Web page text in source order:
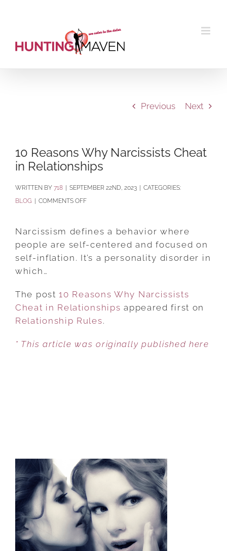
Previous Next
10 Reasons Why Narcissists Cheat
in Relationships
BY 718 SEPTEMBER 22ND, 2023
CATEGORIES:
BLOG
COMMENTS OFFON
REASONS
NARCISSISTS
RELATIONSHIPS
Narcissism defines a behavior where
people are self-centered and focused on
self-inflation. It’s a personality disorder in
which…
The post10 Reasons Why Narcissists
Cheat in Relationships appeared first on
Relationship Rules.
* This article was originally published here